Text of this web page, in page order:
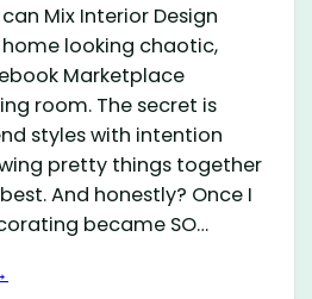
Mix Interior Design
looking chaotic,
Marketplace
room. The secret is
styles with intention
pretty things together
And honestly? Once I
became SO…